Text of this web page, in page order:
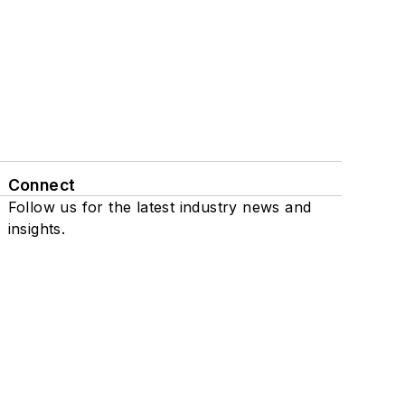
Connect
Follow us for the latest industry news and
insights.